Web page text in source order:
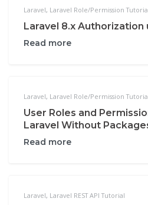
Laravel, Laravel Role/Permission
Laravel 8.x Authorization
Read more
Laravel, Laravel Role/Permission
User Roles and
Laravel Without
Read more
Laravel, Laravel REST API Tutorial